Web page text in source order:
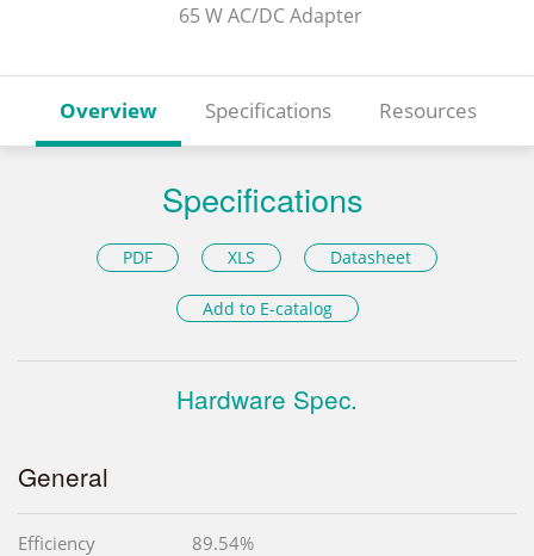
65 W AC/DC Adapter
Overview Specifications Resources
Specifications
PDF XLS Datasheet
Add to E-catalog
Hardware Spec.
General
Efficiency 89.54%